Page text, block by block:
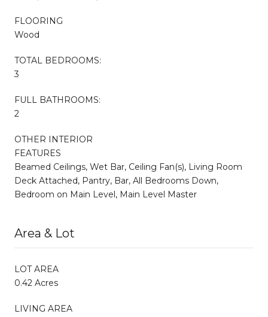
FLOORING
Wood
TOTAL BEDROOMS:
3
FULL BATHROOMS:
2
OTHER INTERIOR
FEATURES
Beamed Ceilings, Wet Bar, Ceiling Fan(s), Living Room
Deck Attached, Pantry, Bar, All Bedrooms Down,
Bedroom on Main Level, Main Level Master
Area & Lot
LOT AREA
0.42 Acres
LIVING AREA